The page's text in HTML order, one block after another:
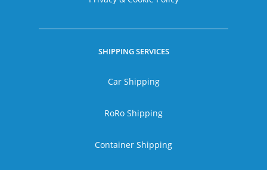
SHIPPING SERVICES
Car Shipping
RoRo Shipping
Container Shipping